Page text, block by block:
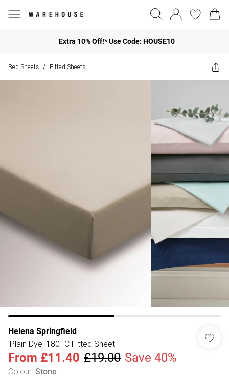
Extra 10% Off!* Use Code: HOUSE10
Bed Sheets / Fitted Sheets
Helena Springfield
'Plain Dye' 180TC Fitted Sheet
From £11.40 £19.00 Save 40%
Colour: Stone